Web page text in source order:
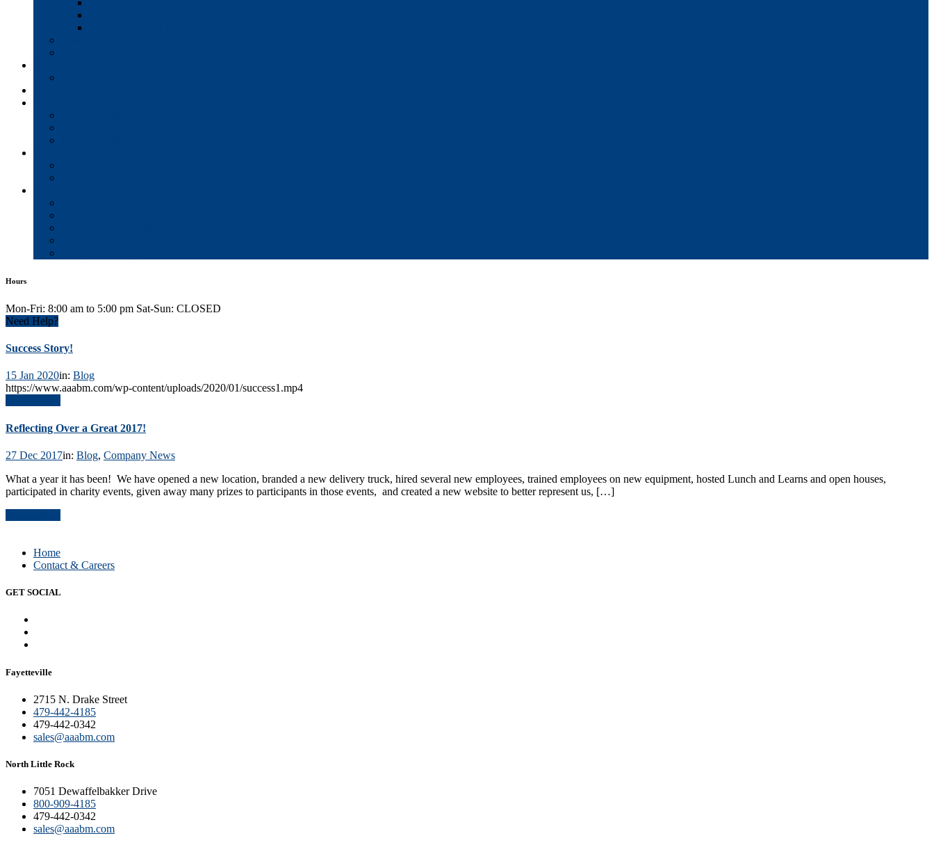
Hours
Mon-Fri: 8:00 am to 5:00 pm Sat-Sun: CLOSED
Need Help?
Success Story!
15 Jan 2020in: Blog
https://www.aaabm.com/wp-content/uploads/2020/01/success1.mp4
Reflecting Over a Great 2017!
27 Dec 2017in: Blog, Company News
What a year it has been! We have opened a new location, branded a new delivery truck, hired several new employees, trained employees on new equipment, hosted Lunch and Learns and open houses,
participated in charity events, given away many prizes to participants in those events, and created a new website to better represent us, […]
Home
Contact & Careers
GET SOCIAL
Fayetteville
2715 N. Drake Street
479-442-4185
479-442-0342
sales@aaabm.com
North Little Rock
7051 Dewaffelbakker Drive
800-909-4185
479-442-0342
sales@aaabm.com